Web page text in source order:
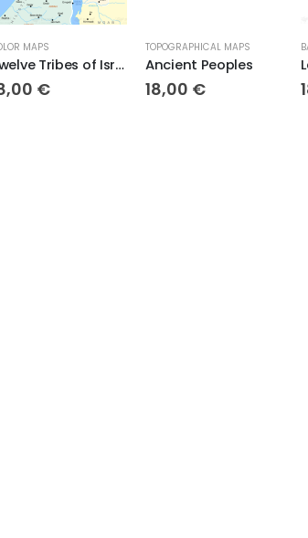
MAPS
Twelve Tribes of Israel
€
TOPOGRAPHICAL MAPS
Ancient Peoples
18,00€